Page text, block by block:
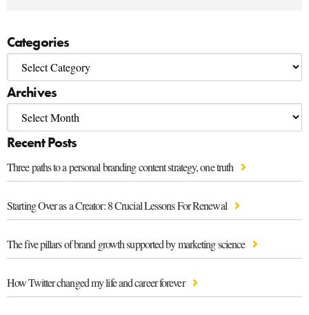
Categories
Archives
Recent Posts
Three paths to a personal branding content strategy, one truth
Starting Over as a Creator: 8 Crucial Lessons For Renewal
The five pillars of brand growth supported by marketing science
How Twitter changed my life and career forever